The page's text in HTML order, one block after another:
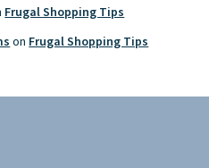
Frugal Shopping Tips
on Frugal Shopping Tips